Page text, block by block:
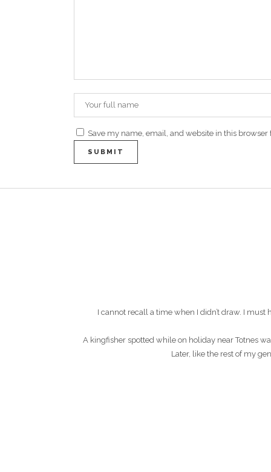
Save my name, email, and website in this
I cannot recall a time when I didn’t draw. I
A kingfisher spotted while on holiday near Totnes
Later, like the rest of my